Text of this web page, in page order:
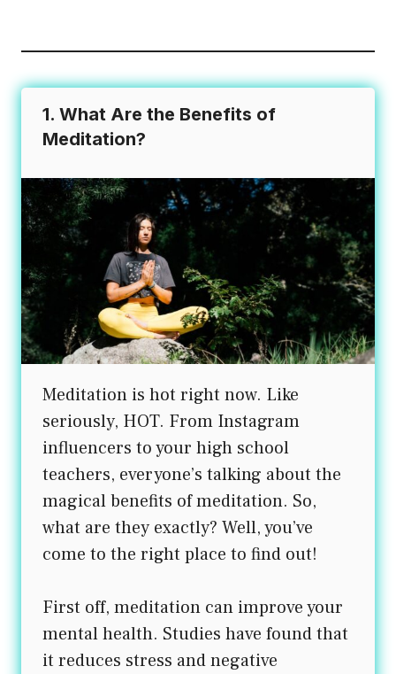
The
options
be
on
the
product
page
1. What Are the Benefits of
Meditation?
Meditation is hot right now. Like
seriously, HOT. From Instagram
influencers to your high school
teachers, everyone’s talking about the
magical benefits of meditation. So,
what are they exactly? Well, you’ve
come to the right place to find out!
First off, meditation can improve your
mental health. Studies have found that
it reduces stress and negative